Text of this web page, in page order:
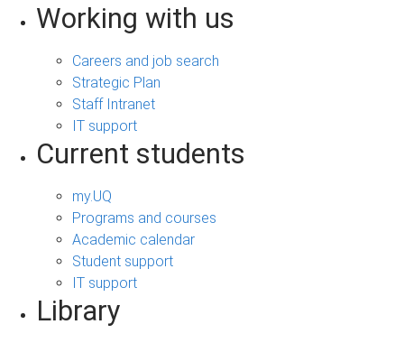
Working with us
Careers and job search
Strategic Plan
Staff Intranet
IT support
Current students
my.UQ
Programs and courses
Academic calendar
Student support
IT support
Library